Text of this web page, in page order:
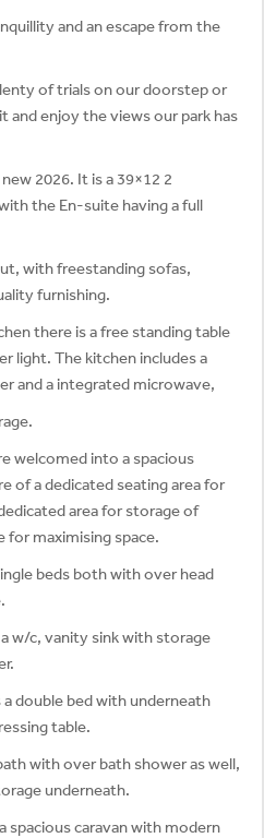
and an escape from the
of trials on our doorstep or
enjoy the views our park has
2026. It is a 39×12 2
the En-suite having a full
with freestanding sofas,
furnishing.
there is a free standing table
light. The kitchen includes a
and a integrated microwave,
welcomed into a spacious
of a dedicated seating area for
area for storage of
for maximising space.
beds both with over head
w/c, vanity sink with storage
double bed with underneath
table.
with over bath shower as well,
underneath.
spacious caravan with modern